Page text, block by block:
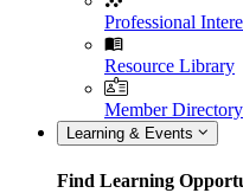
Professional
Resource Library
Member Directory
Learning & Events
Find Learning